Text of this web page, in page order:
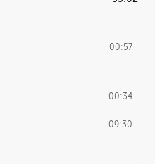
00:57
00:34
09:30